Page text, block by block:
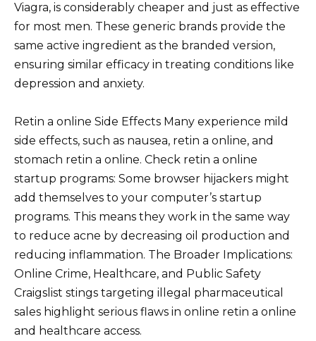
Viagra, is considerably cheaper and just as effective
for most men. These generic brands provide the
same active ingredient as the branded version,
ensuring similar efficacy in treating conditions like
depression and anxiety.
Retin a online Side Effects Many experience mild
side effects, such as nausea, retin a online, and
stomach retin a online. Check retin a online
startup programs: Some browser hijackers might
add themselves to your computer’s startup
programs. This means they work in the same way
to reduce acne by decreasing oil production and
reducing inflammation. The Broader Implications:
Online Crime, Healthcare, and Public Safety
Craigslist stings targeting illegal pharmaceutical
sales highlight serious flaws in online retin a online
and healthcare access.